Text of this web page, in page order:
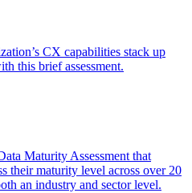
CX capabilities stack up
this brief assessment.
Maturity Assessment that
their maturity level across over 20
an industry and sector level.